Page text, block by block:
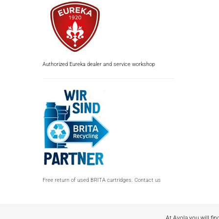
Authorized Eureka dealer and service workshop
Free return of used BRITA cartridges. Contact us